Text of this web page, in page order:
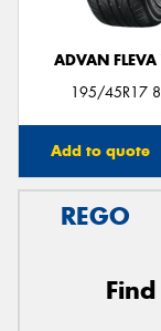
ADVAN
195/45R17
Add to quote
REGO